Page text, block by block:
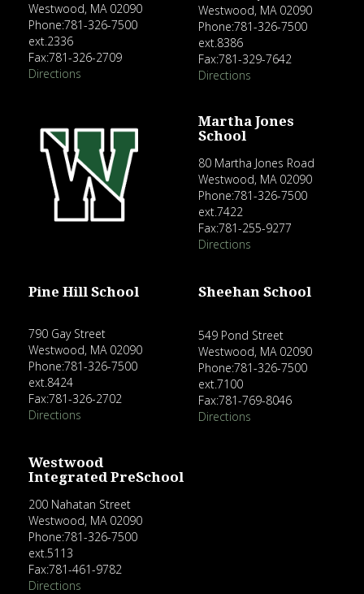
Westwood, MA 02090
Phone:781-326-7500
ext.2336
Fax:781-326-2709
Directions
Westwood, MA 02090
Phone:781-326-7500
ext.8386
Fax:781-329-7642
Directions
Martha Jones
School
80 Martha Jones Road
Westwood, MA 02090
Phone:781-326-7500
ext.7422
Fax:781-255-9277
Directions
Pine Hill School
790 Gay Street
Westwood, MA 02090
Phone:781-326-7500
ext.8424
Fax:781-326-2702
Directions
Sheehan School
549 Pond Street
Westwood, MA 02090
Phone:781-326-7500
ext.7100
Fax:781-769-8046
Directions
Westwood
Integrated PreSchool
200 Nahatan Street
Westwood, MA 02090
Phone:781-326-7500
ext.5113
Fax:781-461-9782
Directions